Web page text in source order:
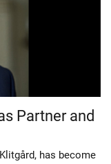
Partner and
has become